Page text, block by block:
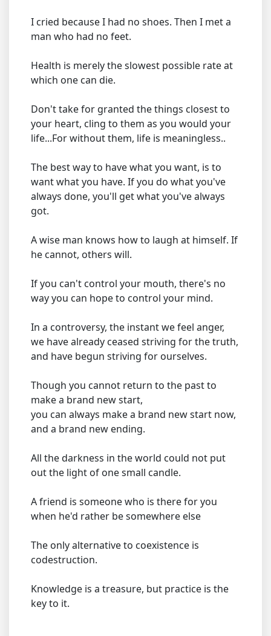
I cried because I had no shoes. Then I met a
man who had no feet.
Health is merely the slowest possible rate at
which one can die.
Don't take for granted the things closest to
your heart, cling to them as you would your
life...For without them, life is meaningless..
The best way to have what you want, is to
want what you have. If you do what you've
always done, you'll get what you've always
got.
A wise man knows how to laugh at himself. If
he cannot, others will.
If you can't control your mouth, there's no
way you can hope to control your mind.
In a controversy, the instant we feel anger,
we have already ceased striving for the truth,
and have begun striving for ourselves.
Though you cannot return to the past to
make a brand new start,
you can always make a brand new start now,
and a brand new ending.
All the darkness in the world could not put
out the light of one small candle.
A friend is someone who is there for you
when he'd rather be somewhere else
The only alternative to coexistence is
codestruction.
Knowledge is a treasure, but practice is the
key to it.